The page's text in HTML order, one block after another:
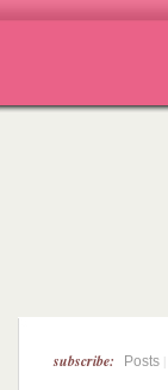
subscribe: Posts